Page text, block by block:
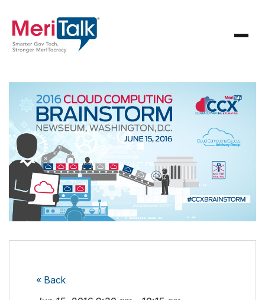
« Back